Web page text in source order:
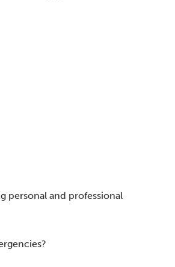
personal and professional